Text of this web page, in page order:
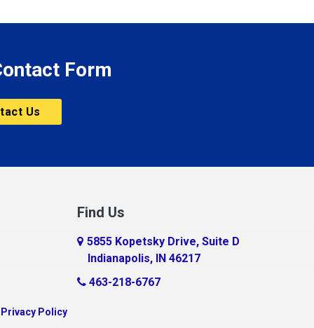
Form
Us
Find Us
5855 Kopetsky Drive, Suite D
Indianapolis, IN 46217
463-218-6767
Privacy Policy